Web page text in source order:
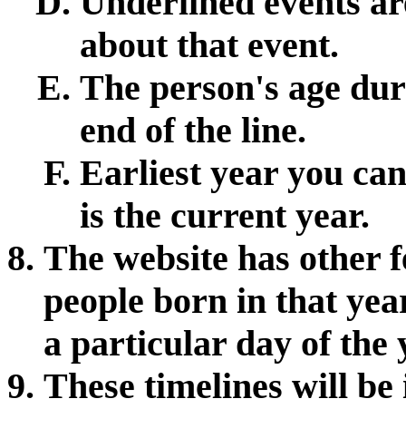
about that event.
The person's age
end of the line.
Earliest year you
is the current year.
The website has other
people born in that
a particular day of the
These timelines will